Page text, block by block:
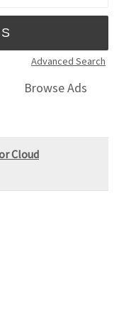
Advanced Search
Browse Ads
Cloud